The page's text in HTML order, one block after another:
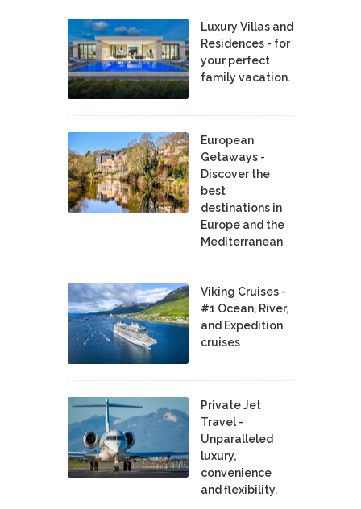
Luxury Villas and
Residences - for
your perfect
family vacation.
European
Getaways -
Discover the
best
destinations in
Europe and the
Mediterranean
Viking Cruises -
#1 Ocean, River,
and Expedition
cruises
Private Jet
Travel -
Unparalleled
luxury,
convenience
and flexibility.